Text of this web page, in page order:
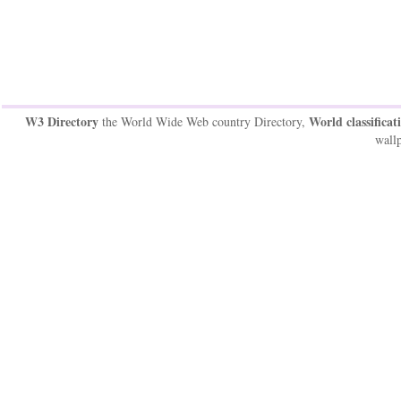
W3 Directorythe World Wide Web country Directory, World